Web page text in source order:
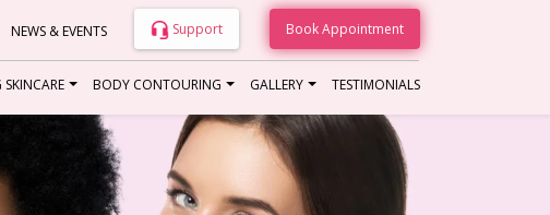
NEWS & EVENTS Support Book Appointment
BODY CONTOURING GALLERY TESTIMONIALS